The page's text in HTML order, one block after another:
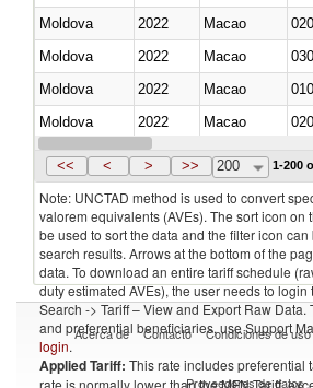
Moldova
2022
Macao
Moldova
2022 Macao
Moldova
2022 Macao
Moldova
2022 Macao
Moldova
2022 Macao
<< < > >> 200 1-200
Note: UNCTAD method is used to convert
valorem equivalents (AVEs). The sort icon on
be used to sort the data and the filter icon
search results. Arrows at the bottom of the
data. To download an entire tariff schedule
duty estimated AVEs), the user needs to login
Search -> Tariff – View and Export Raw Data.
and preferential beneficiaries, use Support
login.
Applied Tariff: This rate includes preferential
rate is normally lower than the MFN Tariff,
Acerca de Contacto Condiciones de uso
Proveedores de datos